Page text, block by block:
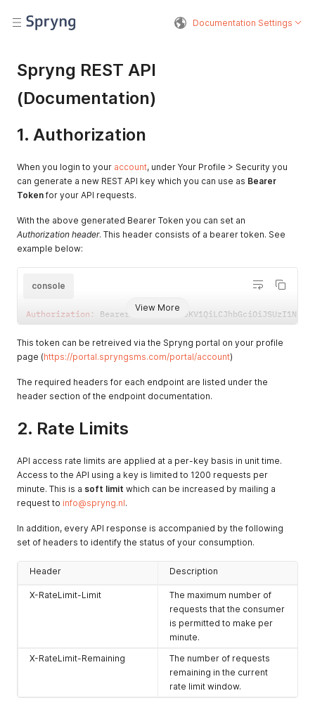
Documentation Settings
Spryng REST API
(Documentation)
1. Authorization
When you login to your account, under Your Profile > Security you
can generate a new REST API key which you can use as Bearer
Token for your API requests.
With the above generated Bearer Token you can set an
Authorization header. This header consists of a bearer token. See
example below:
View More
console
Authorization : Bearer
This token can be retreived via the Spryng portal on your profile
page (https://portal.spryngsms.com/portal/account)
The required headers for each endpoint are listed under the
header section of the endpoint documentation.
2. Rate Limits
API access rate limits are applied at a per-key basis in unit time.
Access to the API using a key is limited to 1200 requests per
minute. This is a soft limit which can be increased by mailing a
request to info@spryng.nl.
In addition, every API response is accompanied by the following
set of headers to identify the status of your consumption.
Header Description
X-RateLimit-Limit
The maximum number of
requests that the consumer
is permitted to make per
minute.
X-RateLimit-Remaining
The number of requests
remaining in the current
rate limit window.